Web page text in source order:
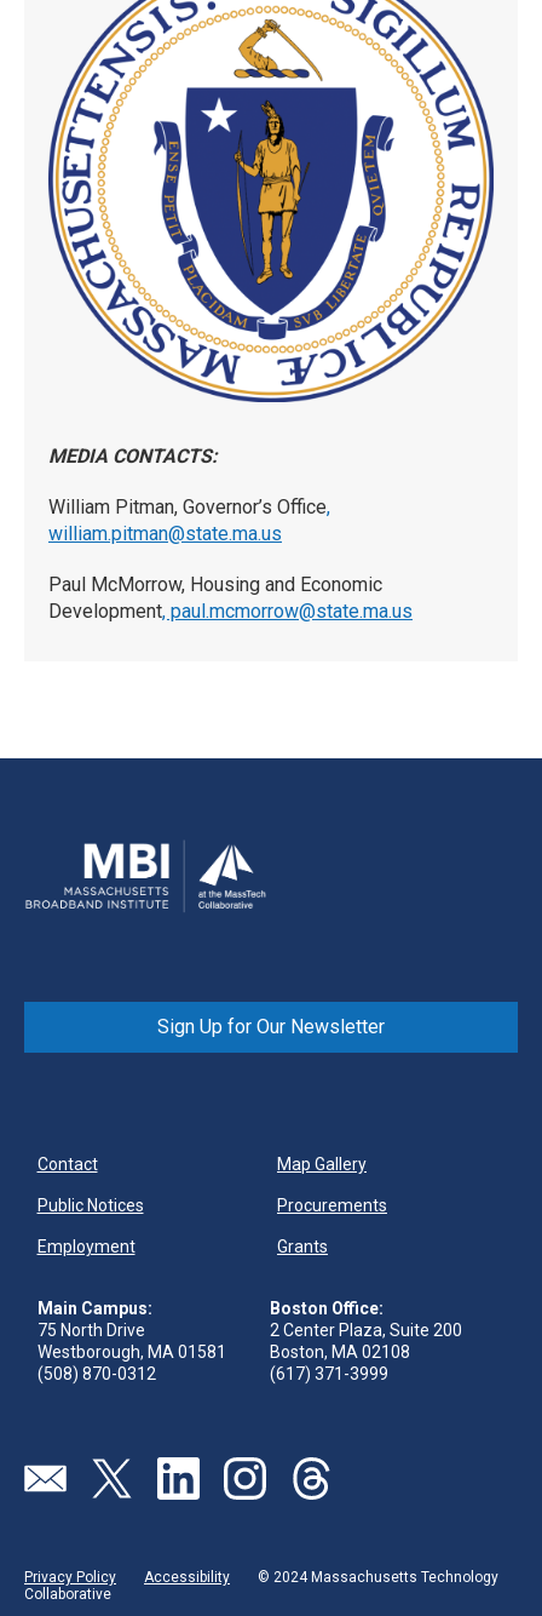
MEDIA CONTACTS:
William Pitman, Governor’s Office,
william.pitman@state.ma.us
Paul McMorrow, Housing and Economic
Development, paul.mcmorrow@state.ma.us
Sign Up for Our Newsletter
Contact Map Gallery
Public Notices Procurements
Employment Grants
Main Campus:
75 North Drive
Westborough, MA 01581
(508) 870-0312
Boston Office:
2 Center Plaza, Suite 200
Boston, MA 02108
(617) 371-3999
Send us an emailVisit our twitter page
Visit our linkedin page
Visit our instagram page
Visit our threads page
Privacy Policy Accessibility
© 2024 Massachusetts Technology
Collaborative